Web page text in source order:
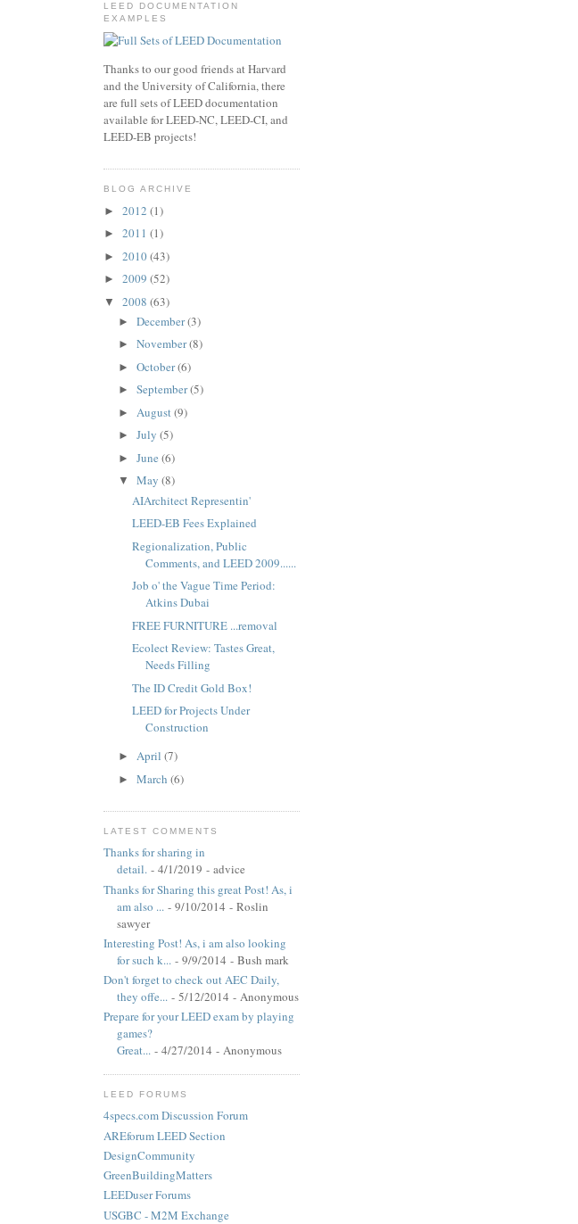
LEED DOCUMENTATION
EXAMPLES
Thanks to our good friends at Harvard
and the University of California, there
are full sets of LEED documentation
available for LEED-NC, LEED-CI, and
LEED-EB projects!
BLOG ARCHIVE
► 2012 (1)
► 2011 (1)
► 2010(43)
► 2009 (52)
▼ 2008 (63)
► December(3)
► November(8)
► October(6)
► September(5)
► August(9)
► July (5)
► June (6)
▼ May (8)
AIArchitect Representin'
LEED-EB Fees Explained
Regionalization, Public
Comments, and LEED 2009......
Job o' the Vague Time Period:
Atkins Dubai
FREE FURNITURE ...removal
Ecolect Review: Tastes Great,
Needs Filling
The ID Credit Gold Box!
LEED for Projects Under
Construction
► April (7)
► March (6)
LATEST COMMENTS
Thanks for sharing in
detail. - 4/1/2019 - advice
Thanks for Sharing this great Post! As, i
am also ... - 9/10/2014 - Roslin
sawyer
Interesting Post! As, i am also looking
for such k... - 9/9/2014 - Bush mark
Don't forget to check out AEC Daily,
they offe... - 5/12/2014 - Anonymous
Prepare for your LEED exam by playing
games?
Great... - 4/27/2014 - Anonymous
LEED FORUMS
4specs.com Discussion Forum
AREforum LEED Section
DesignCommunity
GreenBuildingMatters
LEEDuser Forums
USGBC - M2M Exchange